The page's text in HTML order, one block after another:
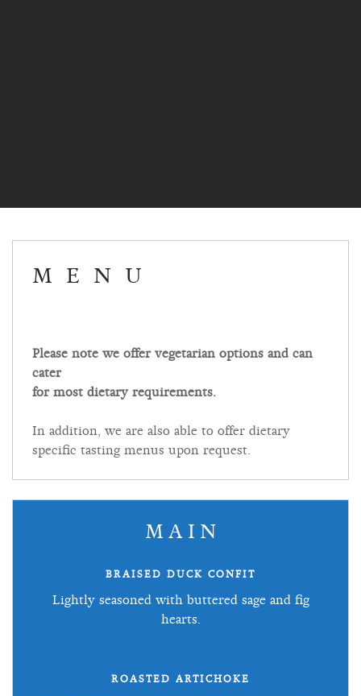
MENU
Please note we offer vegetarian options and can
cater
for most dietary requirements.
In addition, we are also able to offer dietary
specific tasting menus upon request.
MAIN
BRAISED DUCK CONFIT
Lightly seasoned with buttered sage and fig
hearts.
ROASTED ARTICHOKE